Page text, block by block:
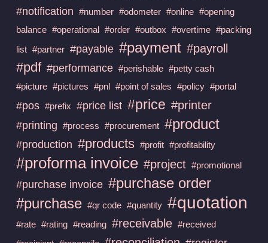
#notification #number #odometer #online #opening
balance #operational #order #outbox #overtime #packing
list #partner #payable #payment #payroll
#pdf #performance #perishable #petty cash
#picture #pictures #pnl #point of sales #policy #portal
#pos #prefix #price list #price #printer
#printing #process #procurement #product
#production #products #profit #profitability
#proforma invoice #project #promotional
#purchase invoice #purchase order
#purchase #qr code #quantity #quotation
#rate #rating #reading #receivable #received